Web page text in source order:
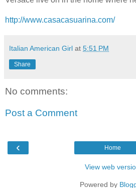
http://www.casacasuarina.com/
Italian American Girl at 5:51 PM
Share
No comments:
Post a Comment
‹ Home
View web
Powered by